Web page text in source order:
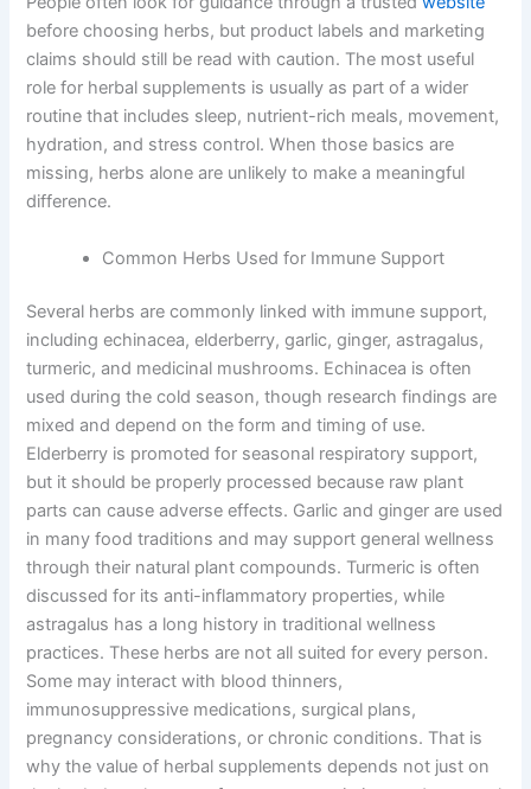
before choosing herbs, but product labels and marketing
claims should still be read with caution. The most useful
role for herbal supplements is usually as part of a wider
routine that includes sleep, nutrient-rich meals, movement,
hydration, and stress control. When those basics are
missing, herbs alone are unlikely to make a meaningful
difference.
Common Herbs Used for Immune Support
Several herbs are commonly linked with immune support,
including echinacea, elderberry, garlic, ginger, astragalus,
turmeric, and medicinal mushrooms. Echinacea is often
used during the cold season, though research findings are
mixed and depend on the form and timing of use.
Elderberry is promoted for seasonal respiratory support,
but it should be properly processed because raw plant
parts can cause adverse effects. Garlic and ginger are used
in many food traditions and may support general wellness
through their natural plant compounds. Turmeric is often
discussed for its anti-inflammatory properties, while
astragalus has a long history in traditional wellness
practices. These herbs are not all suited for every person.
Some may interact with blood thinners,
immunosuppressive medications, surgical plans,
pregnancy considerations, or chronic conditions. That is
why the value of herbal supplements depends not just on